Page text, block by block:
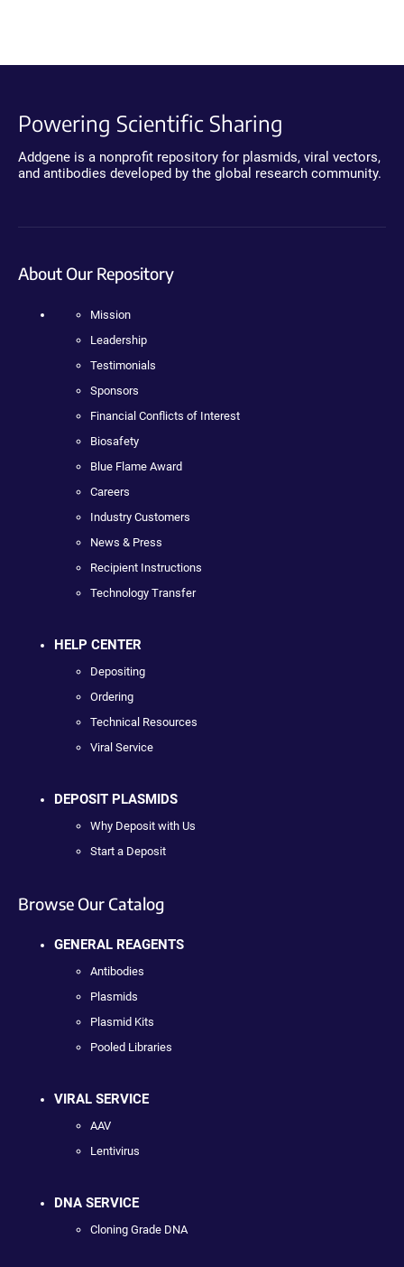
Powering Scientific Sharing
Addgene is a nonprofit repository for plasmids, viral vectors,
and antibodies developed by the global research community.
About Our Repository
Mission
Leadership
Testimonials
Sponsors
Financial Conflicts of Interest
Biosafety
Blue Flame Award
Careers
Industry Customers
News & Press
Recipient Instructions
Technology Transfer
HELP CENTER
Depositing
Ordering
Technical Resources
Viral Service
DEPOSIT PLASMIDS
Why Deposit with Us
Start a Deposit
Browse Our Catalog
GENERAL REAGENTS
Antibodies
Plasmids
Plasmid Kits
Pooled Libraries
VIRAL SERVICE
AAV
Lentivirus
DNA SERVICE
Cloning Grade DNA